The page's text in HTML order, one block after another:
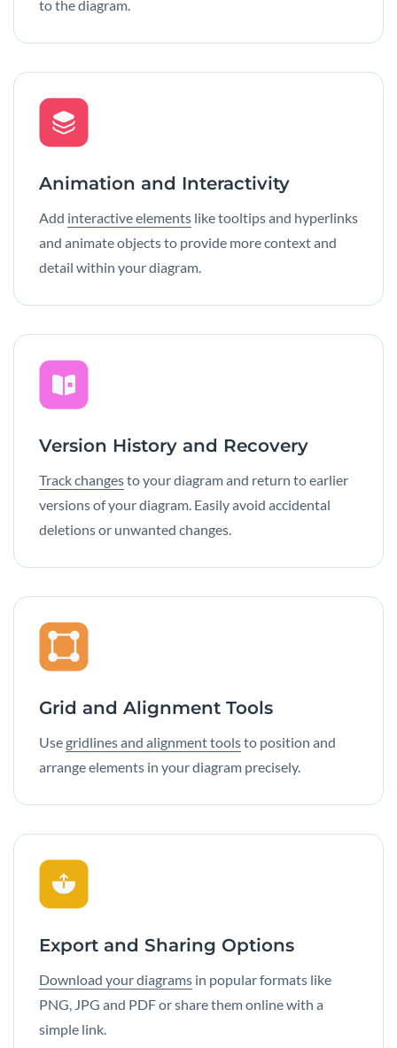
to the diagram.
Animation and Interactivity
Add interactive elements like tooltips and hyperlinks
and animate objects to provide more context and
detail within your diagram.
Version History and Recovery
Track changesto your diagram and return to earlier
versions of your diagram. Easily avoid accidental
deletions or unwanted changes.
Grid and Alignment Tools
Use gridlines and alignment toolsto position and
arrange elements in your diagram precisely.
Export and Sharing Options
Download your diagrams in popular formats like
PNG, JPG and PDF or share them online with a
simple link.